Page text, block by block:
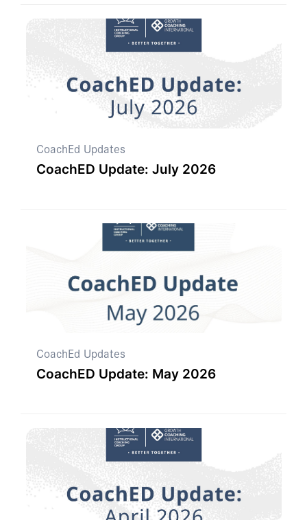
CoachEd Updates
CoachED Update: July 2026
CoachEd Updates
CoachED Update: May 2026